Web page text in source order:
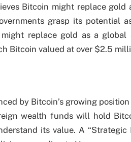
Bitcoin might replace
grasp its potential
replace gold as a
Bitcoin valued at over $2.5
by Bitcoin’s growing
wealth funds will hold
its value. A “Strategic